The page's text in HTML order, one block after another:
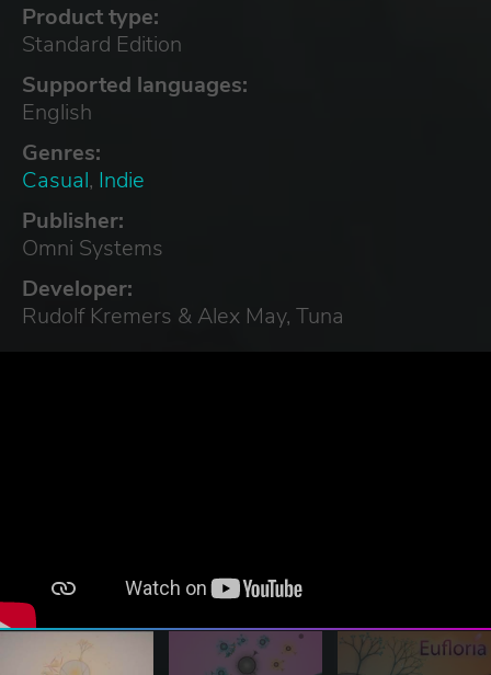
Product type:
Standard Edition
Supported languages:
English
Genres:
Casual, Indie
Publisher:
Omni Systems
Developer:
Rudolf Kremers & Alex May, Tuna